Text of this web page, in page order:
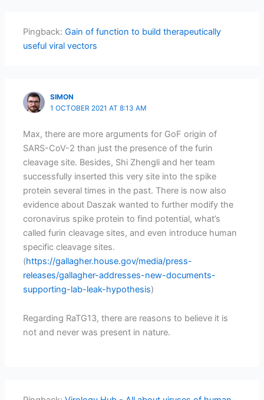
Pingback:Gain of function to build therapeutically
useful viral vectors
SIMON
1 OCTOBER 2021 AT 8:13 AM
Max, there are more arguments for GoF origin of
SARS-CoV-2 than just the presence of the furin
cleavage site. Besides, Shi Zhengli and her team
successfully inserted this very site into the spike
protein several times in the past. There is now also
evidence about Daszak wanted to further modify the
coronavirus spike protein to find potential, what’s
called furin cleavage sites, and even introduce human
specific cleavage sites.
(https://gallagher.house.gov/media/press-
releases/gallagher-addresses-new-documents-
supporting-lab-leak-hypothesis)
Regarding RaTG13, there are reasons to believe it is
not and never was present in nature.